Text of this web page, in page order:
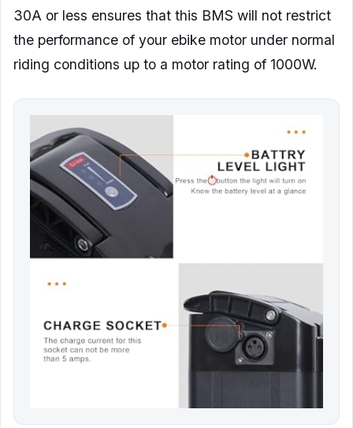
30A or less ensures that this BMS will not restrict
the performance of your ebike motor under normal
riding conditions up to a motor rating of 1000W.